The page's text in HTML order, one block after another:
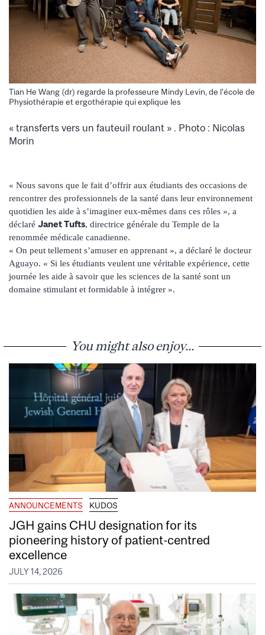
Tian He Wang (dr) regarde la professeure Mindy Levin, de l'école de
Physiothérapie et ergothérapie qui explique les
« transferts vers un fauteuil roulant » . Photo : Nicolas
Morin
« Nous savons que le fait d’offrir aux étudiants des occasions de
rencontrer des professionnels de la santé dans leur environnement
quotidien les aide à s’imaginer eux-mêmes dans ces rôles », a
déclaré Janet Tufts, directrice générale du Temple de la
renommée médicale canadienne.
« On peut tellement s’amuser en apprenant », a déclaré le docteur
Aguayo. « Si les étudiants veulent une véritable expérience, cette
journée les aide à savoir que les sciences de la santé sont un
domaine stimulant et formidable à intégrer ».
You might also enjoy...
ANNOUNCEMENTS KUDOS
JGH gains CHU designation for its
pioneering history of patient-centred
excellence
JULY 14, 2026